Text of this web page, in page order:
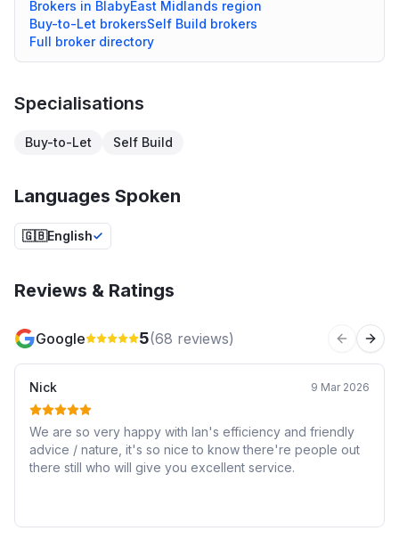
Brokers in BlabyEast Midlands region
Buy-to-Let brokersSelf Build brokers
Full broker directory
Specialisations
Buy-to-Let Self Build
Languages Spoken
🇬🇧English
Reviews & Ratings
Google 5(68 reviews) Previous
Nick 9 Mar 2026
We are so very happy with Ian's efficiency and friendly
advice / nature, it's so nice to know there're people out
there still who will give you excellent service.